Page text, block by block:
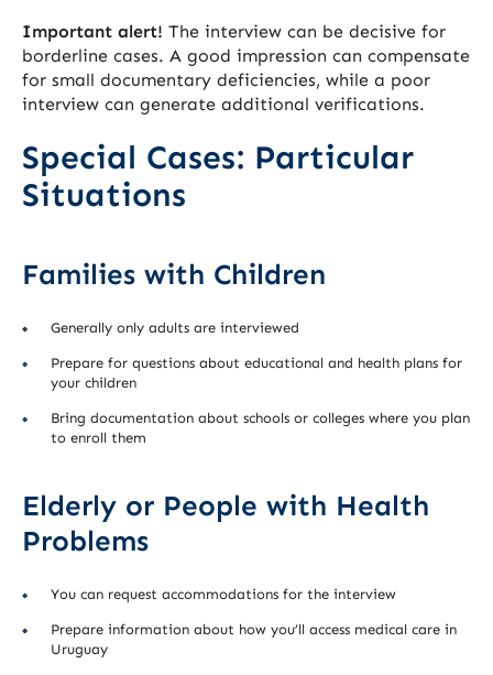
Important alert! The interview can be decisive for
borderline cases. A good impression can compensate
for small documentary deficiencies, while a poor
interview can generate additional verifications.
Special Cases: Particular
Situations
Families with Children
Generally only adults are interviewed
Prepare for questions about educational and health plans for
your children
Bring documentation about schools or colleges where you plan
to enroll them
Elderly or People with Health
Problems
You can request accommodations for the interview
Prepare information about how you’ll access medical care in
Uruguay